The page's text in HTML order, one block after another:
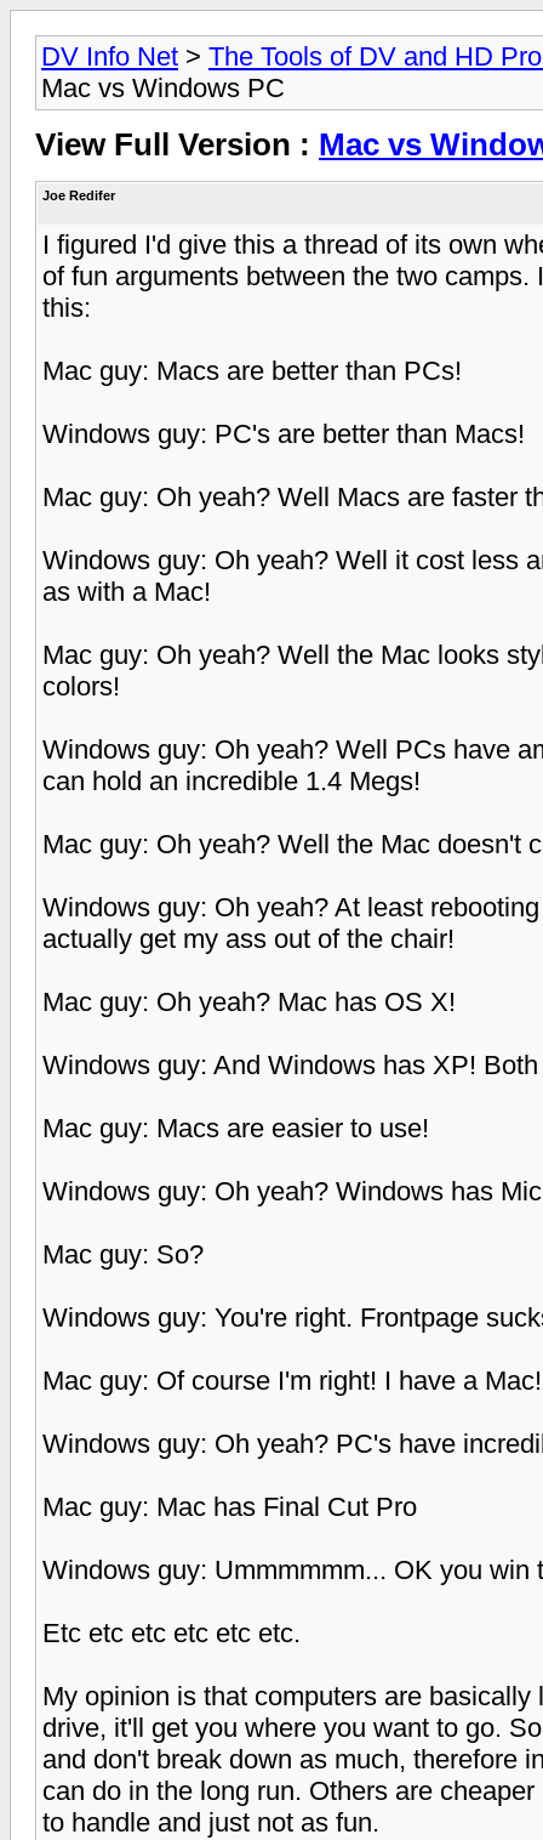
DV Info Net > The Tools of DV and HD
Mac vs Windows PC
View Full Version : Mac vs
Joe Redifer
I figured I'd give this a thread of its own
of fun arguments between the two
this:
Mac guy: Macs are better than PCs!
Windows guy: PC's are better than Macs!
Mac guy: Oh yeah? Well Macs are faster
Windows guy: Oh yeah? Well it cost less
as with a Mac!
Mac guy: Oh yeah? Well the Mac looks
colors!
Windows guy: Oh yeah? Well PCs have
can hold an incredible 1.4 Megs!
Mac guy: Oh yeah? Well the Mac doesn't
Windows guy: Oh yeah? At least
actually get my ass out of the chair!
Mac guy: Oh yeah? Mac has OS X!
Windows guy: And Windows has XP!
Mac guy: Macs are easier to use!
Windows guy: Oh yeah? Windows has
Mac guy: So?
Windows guy: You're right. Frontpage
Mac guy: Of course I'm right! I have a
Windows guy: Oh yeah? PC's have
Mac guy: Mac has Final Cut Pro
Windows guy: Ummmmmm... OK you win
Etc etc etc etc etc etc.
My opinion is that computers are
drive, it'll get you where you want to go.
and don't break down as much, therefore
can do in the long run. Others are
to handle and just not as fun.